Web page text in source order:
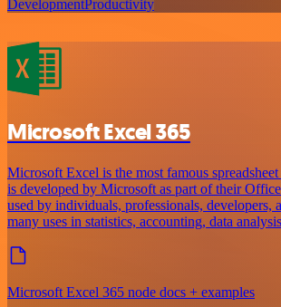
DevelopmentProductivity
Microsoft Excel 365
Microsoft Excel is the most famous
is developed by Microsoft as part of their
used by individuals, professionals, developers,
many uses in statistics, accounting, data
Microsoft Excel 365 node docs + examples